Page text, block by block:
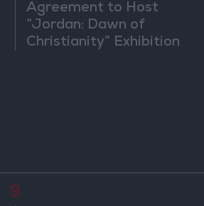
Agreement to Host
“Jordan: Dawn of
Christianity” Exhibition
9